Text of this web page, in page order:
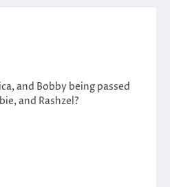
and Bobby being passed
and Rashzel?